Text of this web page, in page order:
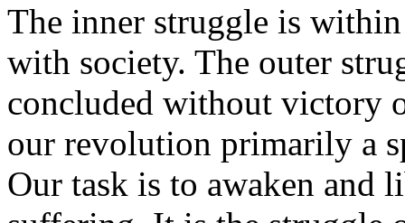
The inner struggle is
with society. The outer
concluded without victory
our revolution primarily a
Our task is to awaken and